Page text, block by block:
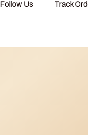
Follow Us Track